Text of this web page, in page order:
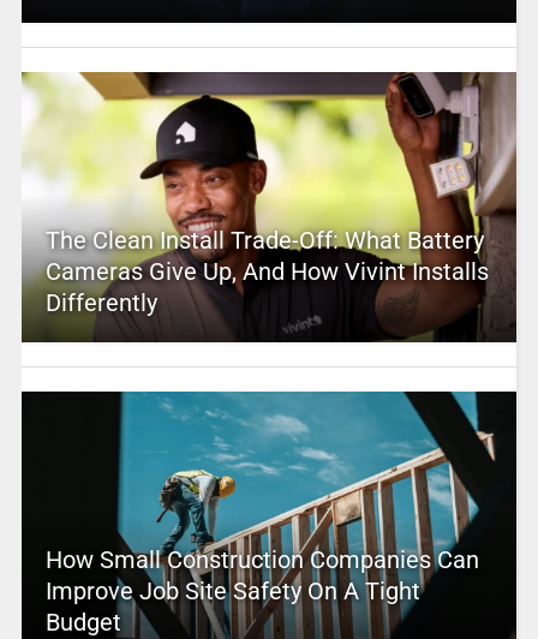
The Clean Install Trade-Off: What Battery
Cameras Give Up, And How Vivint Installs
Differently
How Small Construction Companies Can
Improve Job Site Safety On A Tight
Budget